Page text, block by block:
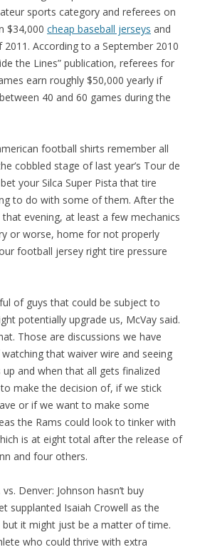
sports category and referees on
$34,000 cheap baseball jerseys and
According to a September 2010
the Lines” publication, referees for
earn roughly $50,000 yearly if
40 and 60 games during the
football shirts remember all
cobbled stage of last year’s Tour de
your Silca Super Pista that tire
to do with some of them. After the
evening, at least a few mechanics
or worse, home for not properly
football jersey right tire pressure
of guys that could be subject to
potentially upgrade us, McVay said.
Those are discussions we have
that waiver wire and seeing
and when that all gets finalized
make the decision of, if we stick
or if we want to make some
the Rams could look to tinker with
is at eight total after the release of
and four others.
Denver: Johnson hasn’t buy
supplanted Isaiah Crowell as the
but it might just be a matter of time.
who could thrive with extra